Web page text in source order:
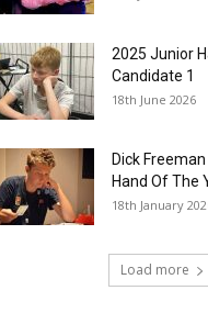
2025 Junior
Candidate 1
18th June 2026
Dick
Hand Of The
18th January
Load more